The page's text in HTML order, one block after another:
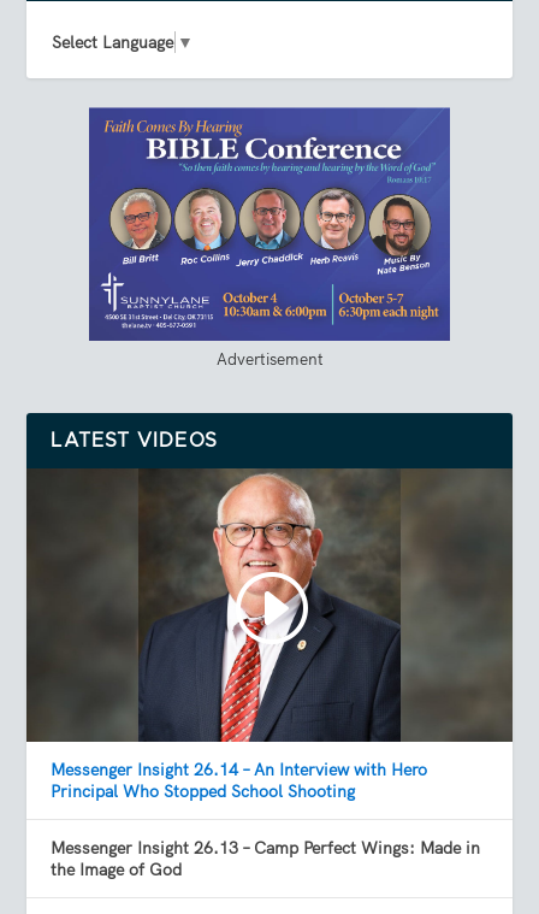
Select Language ▼
Advertisement
LATEST VIDEOS
Messenger Insight 26.14 – An Interview with Hero
Principal Who Stopped School Shooting
Messenger Insight 26.13 – Camp Perfect Wings: Made in
the Image of God